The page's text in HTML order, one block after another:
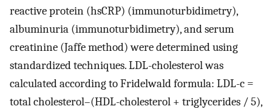
reactive protein (hsCRP) (immunoturbidimetry),
albuminuria (immunoturbidimetry), and serum
creatinine (Jaffe method) were determined using
standardized techniques. LDL-cholesterol was
calculated according to Fridelwald formula: LDL-c =
total cholesterol–(HDL-cholesterol + triglycerides / 5),